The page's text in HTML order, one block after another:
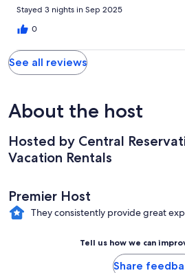
Stayed 3 nights in Sep 2025
0
See all reviews
About the host
Hosted by Central
Vacation Rentals
Premier Host
They consistently provide great
Tell us how we can
Share